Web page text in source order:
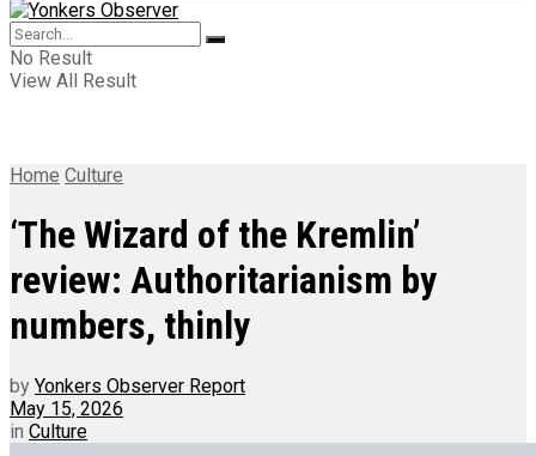
No Result
View All Result
Home Culture
‘The Wizard of the Kremlin’
review: Authoritarianism by
numbers, thinly
by Yonkers Observer Report
May 15, 2026
in Culture